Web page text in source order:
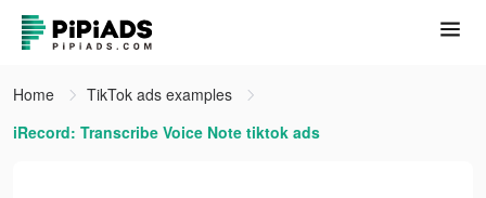
Home
TikTok ads examples
iRecord: Transcribe Voice Note tiktok ads